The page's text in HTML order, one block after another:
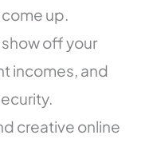
up.
off your
incomes, and
creative online